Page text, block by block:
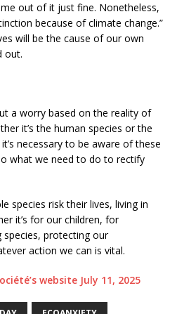
out of it just fine. Nonetheless,
because of climate change.”
will be the cause of our own
out.
a worry based on the reality of
it’s the human species or the
necessary to be aware of these
what we need to do to rectify
species risk their lives, living in
it’s for our children, for
protecting our
action we can is vital.
website July 11, 2025